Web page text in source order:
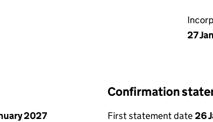
27
2027
Confirmation
First statement date26